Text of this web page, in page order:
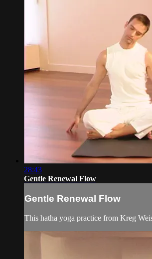
28:43
Gentle Renewal Flow
Gentle Renewal Flow
This hatha yoga practice from Kreg